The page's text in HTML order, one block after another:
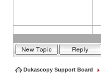
Dukascopy Support Board